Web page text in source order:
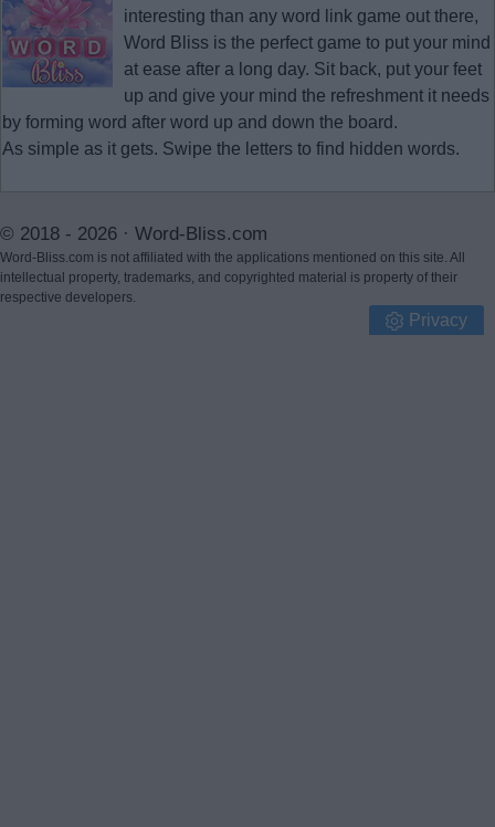
interesting than any word link game out there,
Word Bliss is the perfect game to put your mind
at ease after a long day. Sit back, put your feet
up and give your mind the refreshment it needs
by forming word after word up and down the board.
As simple as it gets. Swipe the letters to find hidden words.
© 2018 - 2026 · Word-Bliss.com
Word-Bliss.com is not affiliated with the applications mentioned on this site. All
intellectual property, trademarks, and copyrighted material is property of their
respective developers.
Privacy